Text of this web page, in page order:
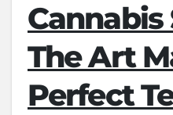
Cannabis
The Art
Perfect